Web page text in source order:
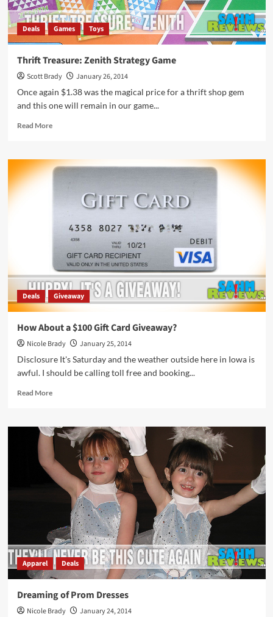
Deals Games Toys
Thrift Treasure: Zenith Strategy Game
Scott Brady
January 26, 2014
Once again $1.38 was the magical price for a thrift shop gem
and this one will remain in our game...
Read MoreRead
Thrift
Treasure:
Deals Giveaway
How About a $100 Gift Card Giveaway?
Nicole Brady
January 25, 2014
Disclosure It's Saturday and the weather outside here in Iowa is
awful. I should be calling toll free and booking...
Read MoreRead
How
About
a
$100
Gift
Card
Giveaway?
Apparel Deals
Dreaming of Prom Dresses
Nicole Brady
January 24, 2014